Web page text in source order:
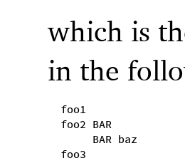
which is
in the
foo1
foo2 BAR
BAR baz
foo3